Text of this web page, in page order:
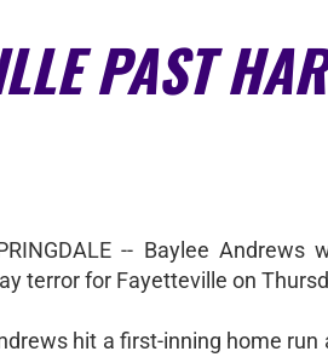
PAST
-- Baylee Andrews
terror for Fayetteville on
hit a first-inning home run